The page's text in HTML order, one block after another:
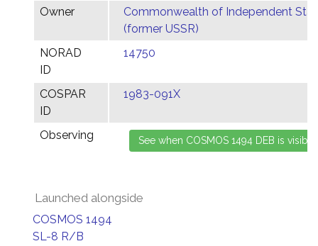
Owner
Commonwealth of Independent
(former USSR)
NORAD
ID
14750
COSPAR
ID
1983-091X
Observing
Launched alongside
COSMOS 1494
SL-8 R/B